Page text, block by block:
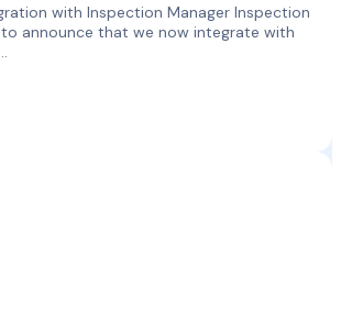
with Inspection Manager Inspection
announce that we now integrate with